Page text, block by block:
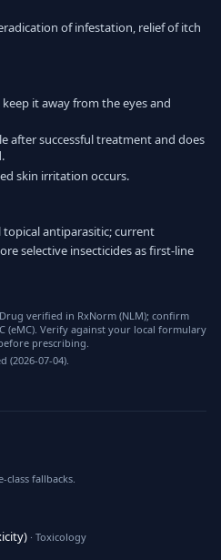
of infestation, relief of itch
it away from the eyes and
after successful treatment and does
skin irritation occurs.
antiparasitic; current
selective insecticides as first-line
Drug verified in RxNorm (NLM); confirm
(eMC). Verify against your local formulary
prescribing.
(2026-07-04).
class fallbacks.
· Toxicology